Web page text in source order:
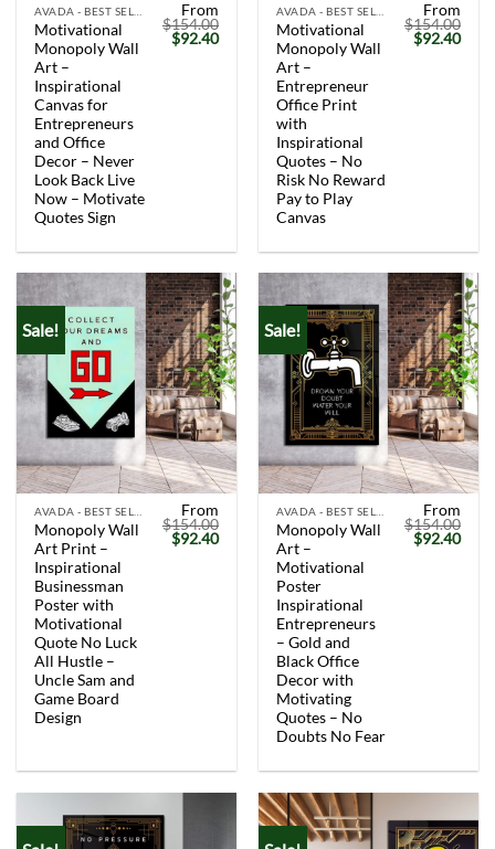
Motivational
Monopoly Wall
Art –
Inspirational
Canvas for
Entrepreneurs
and Office
Decor – Never
Look Back Live
Now – Motivate
Quotes Sign
From
$154.00
Original
price
$92.40Current
Motivational
Monopoly Wall
Art –
Entrepreneur
Office Print
with
Inspirational
Quotes – No
Risk No Reward
Pay to Play
Canvas
From
$154.00
Original
price
$92.40
Sale!
Monopoly Wall
Art Print –
Inspirational
Businessman
Poster with
Motivational
Quote No Luck
All Hustle –
Uncle Sam and
Game Board
Design
From
$154.00
Original
price
$92.40Current
Sale!
Monopoly Wall
Art –
Motivational
Poster
Inspirational
Entrepreneurs
– Gold and
Black Office
Decor with
Motivating
Quotes – No
Doubts No Fear
From
$154.00
Original
price
$92.40